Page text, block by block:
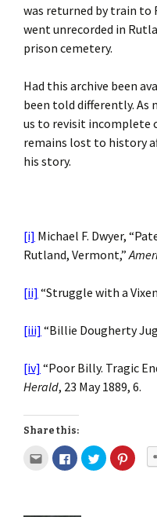
was returned by train to
went unrecorded in
prison cemetery.
Had this archive been
been told differently.
us to revisit incomplete
remains lost to history
his story.
[i] Michael F. Dwyer,
Rutland, Vermont,”
[ii] “Struggle with a
[iii] “Billie Dougherty
[iv] “Poor Billy. Tragic
Herald, 23 May 1889, 6.
Share this: